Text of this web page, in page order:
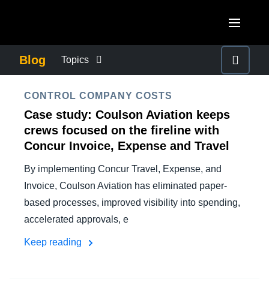
Canada (English)
Canada (Français)
Brasil (Português)
EUROPE
United Kingdom (English)
France (Français)
Deutschland (Deutsch)
Nederlands (English)
ASIA PACIFIC
Australia (English)
India (English)
日本（日本語)
Blog Topics
COMPANY NEWS
DUTY OF CARE
CONTROL COMPANY COSTS
Case study: Coulson Aviation keeps
crews focused on the fireline with
Concur Invoice, Expense and Travel
By implementing Concur Travel, Expense, and
Invoice, Coulson Aviation has eliminated paper-
based processes, improved visibility into spending,
accelerated approvals, e
Keep reading